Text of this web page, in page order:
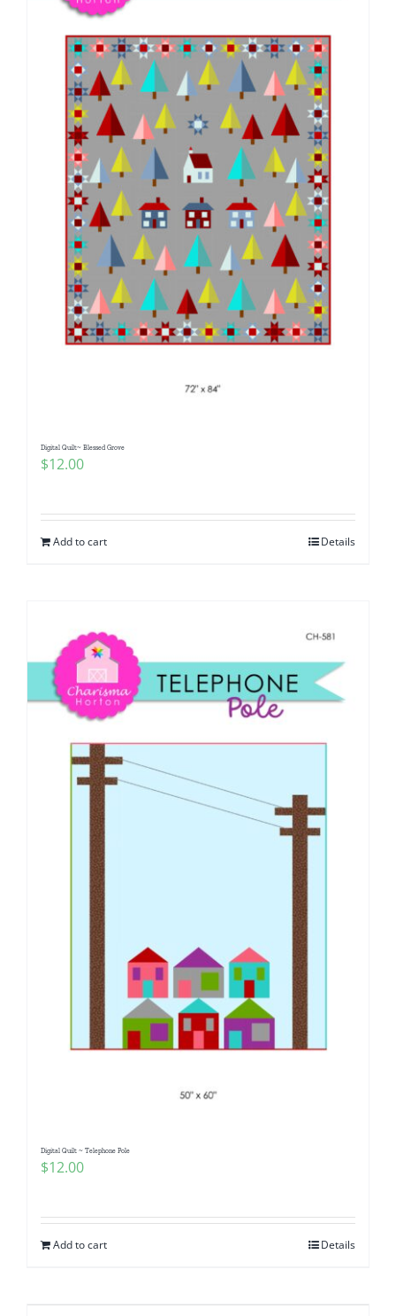
Digital Quilt~ Blessed Grove
$12.00
Add to cart Details
Digital Quilt ~ Telephone Pole
$12.00
Add to cart Details